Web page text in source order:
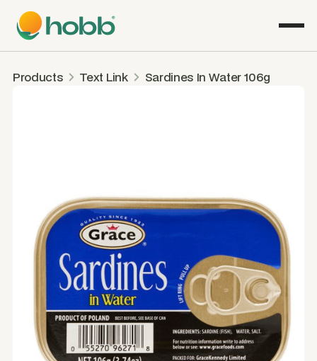
Products Text Link Sardines In Water 106g